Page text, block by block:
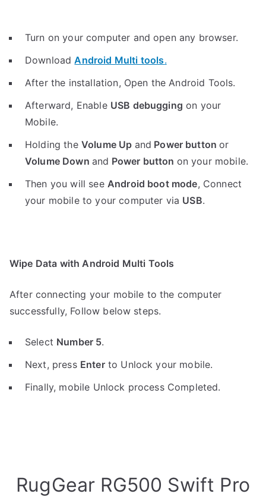
Turn on your computer and open any browser.
DownloadAndroid Multi tools.
After the installation, Open the Android Tools.
Afterward, Enable USB debugging on your
Mobile.
Holding the Volume Up and Power buttonor
Volume Down and Power button on your mobile.
Then you will see Android boot mode, Connect
your mobile to your computer via USB.
Wipe Data with Android Multi Tools
After connecting your mobile to the computer
successfully, Follow below steps.
Select Number 5.
Next, press Enterto Unlock your mobile.
Finally, mobile Unlock process Completed.
RugGear RG500 Swift Pro